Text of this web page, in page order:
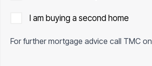
I am buying a second home
For further mortgage advice call TMC on